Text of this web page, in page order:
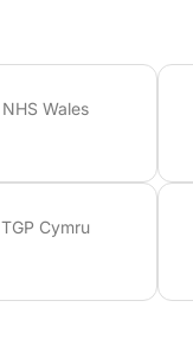
NHS Wales
TGP Cymru